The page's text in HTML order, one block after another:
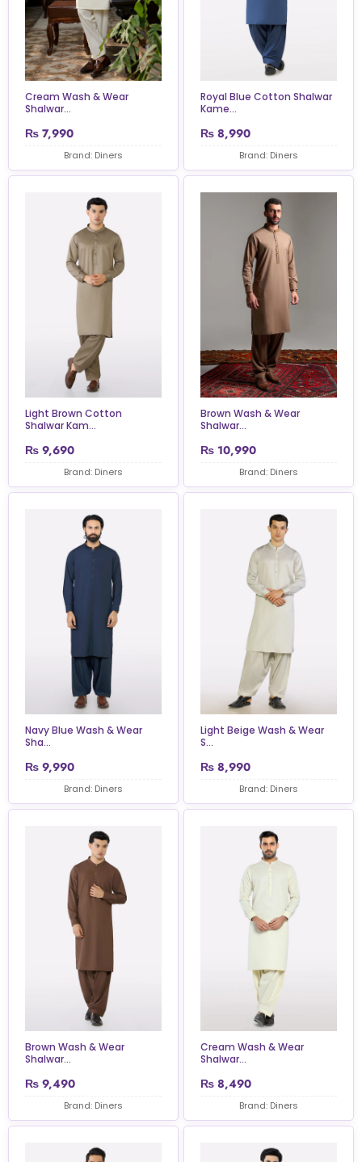
Cream Wash & Wear
Shalwar...
₨ 7,990
Brand: Diners
Royal Blue Cotton Shalwar
Kame...
₨ 8,990
Brand: Diners
Light Brown Cotton
Shalwar Kam...
₨ 9,690
Brand: Diners
Brown Wash & Wear
Shalwar...
₨ 10,990
Brand: Diners
Navy Blue Wash & Wear
Sha...
₨ 9,990
Brand: Diners
Light Beige Wash & Wear
S...
₨ 8,990
Brand: Diners
Brown Wash & Wear
Shalwar...
₨ 9,490
Brand: Diners
Cream Wash & Wear
Shalwar...
₨ 8,490
Brand: Diners